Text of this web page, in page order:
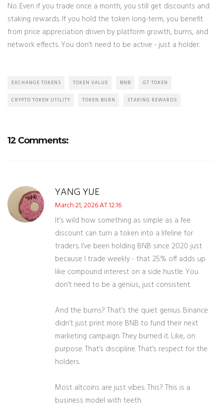
No. Even if you trade once a month, you still get discounts and
staking rewards. If you hold the token long-term, you benefit
from price appreciation driven by platform growth, burns, and
network effects. You don’t need to be active - just a holder.
EXCHANGE TOKENS TOKEN VALUE BNB GT TOKEN
CRYPTO TOKEN UTILITY TOKEN BURN STAKING REWARDS
12 Comments:
YANG YUE
March 21, 2026 AT 12:16
It’s wild how something as simple as a fee
discount can turn a token into a lifeline for
traders. I’ve been holding BNB since 2020 just
because I trade weekly - that 25% off adds up
like compound interest on a side hustle. You
don’t need to be a genius, just consistent.
And the burns? That’s the quiet genius. Binance
didn’t just print more BNB to fund their next
marketing campaign. They burned it. Like, on
purpose. That’s discipline. That’s respect for the
holders.
Most altcoins are just vibes. This? This is a
business model with teeth.